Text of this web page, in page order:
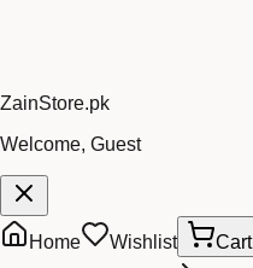
ZainStore.pk
Welcome, Guest
Home Wishlist
Cart